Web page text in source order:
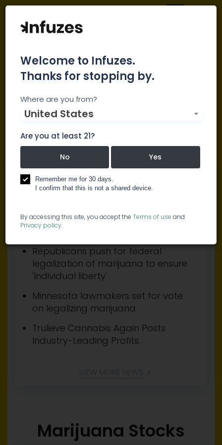
The Largest Cannabis
Industry Database
Cannabis News Digest
Brits support decriminalisation of
marijuana, saying it’s less harmful
Medical organisations warn about
regular use of cannabis
Republicans push for federal
legalization of marijuana to ensure
'Individual liberty'
Minnesota lawmakers set for vote
on legalizing marijuana
Trulieve Cannabis Again Posts
Industry-Leading Profits.
Marijuana Stocks
Welcome to Infuzes.
Thanks for stopping by.
Where are you from?
United States
Are you at least 21?
No Yes
Remember me for 30 days.
I confirm that this is not a shared device.
By accessing this site, you accept the Terms of use and
Privacy policy.